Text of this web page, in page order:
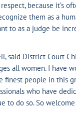
because it’s
them as a
to as a judge be
said District Court
all women. I have
finest people in this
who have
to do so. So